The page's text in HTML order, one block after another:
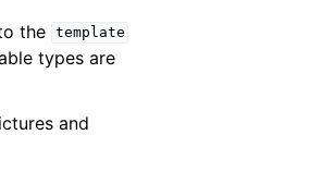
the template
types are
and